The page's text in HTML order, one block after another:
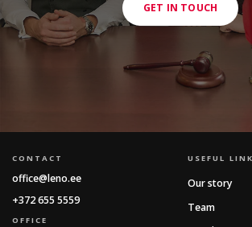
GET IN TOUCH
CONTACT
office@leno.ee
+372 655 5559
OFFICE
USEFUL
Our story
Team